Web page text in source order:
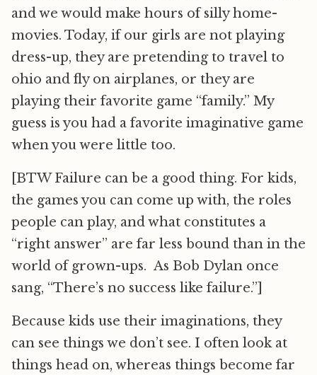
and we would make hours of silly home-
movies. Today, if our girls are not playing
dress-up, they are pretending to travel to
ohio and fly on airplanes, or they are
playing their favorite game “family.” My
guess is you had a favorite imaginative game
when you were little too.
[BTW Failure can be a good thing. For kids,
the games you can come up with, the roles
people can play, and what constitutes a
“right answer” are far less bound than in the
world of grown-ups. As Bob Dylan once
sang, “There’s no success like failure.”]
Because kids use their imaginations, they
can see things we don’t see. I often look at
things head on, whereas things become far